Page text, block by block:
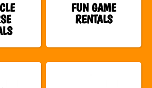
FUN GAME
RENTALS